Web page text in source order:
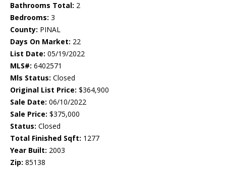
Bathrooms Total: 2
Bedrooms: 3
County: PINAL
Days On Market: 22
List Date: 05/19/2022
MLS#: 6402571
Mls Status: Closed
Original List Price: $364,900
Sale Date: 06/10/2022
Sale Price: $375,000
Status: Closed
Total Finished Sqft: 1277
Year Built: 2003
Zip: 85138